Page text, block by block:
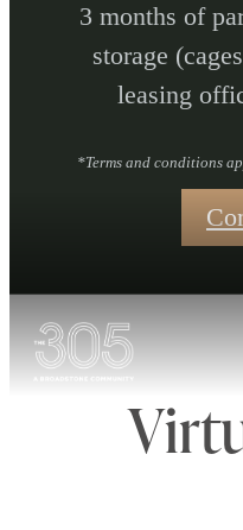
3 months of
storage
leasing
*Terms and conditions